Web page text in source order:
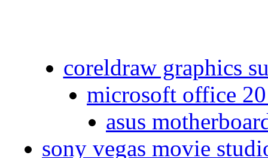
coreldraw graphics
microsoft office
asus
sony vegas movie